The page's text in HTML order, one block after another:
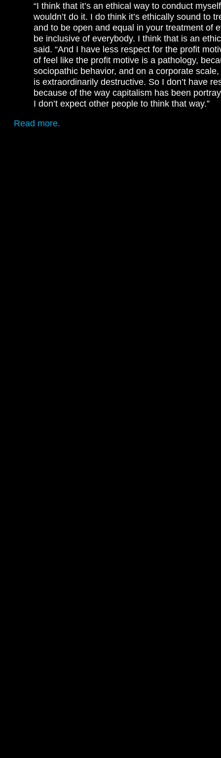
“I think that it’s an ethical way to conduct
wouldn’t do it. I do think it’s ethically sound to
and to be open and equal in your treatment of
be inclusive of everybody. I think that is an
said. “And I have less respect for the profit
of feel like the profit motive is a pathology,
sociopathic behavior, and on a corporate
is extraordinarily destructive. So I don’t have
because of the way capitalism has been
I don’t expect other people to think that way.”
Read more.